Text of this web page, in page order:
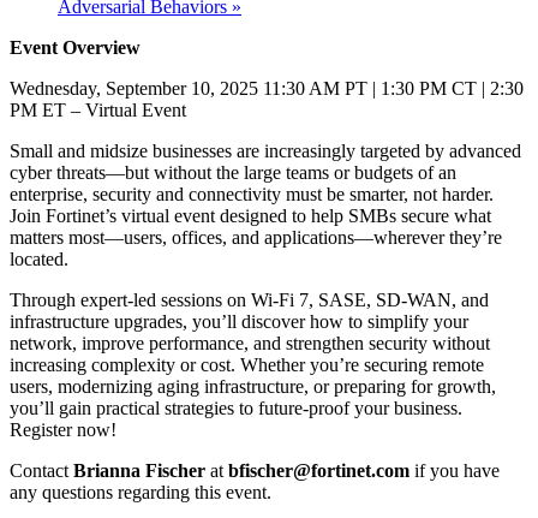
Adversarial Behaviors »
Event Overview
Wednesday, September 10, 2025 11:30 AM PT | 1:30 PM CT | 2:30
PM ET – Virtual Event
Small and midsize businesses are increasingly targeted by advanced
cyber threats—but without the large teams or budgets of an
enterprise, security and connectivity must be smarter, not harder.
Join Fortinet’s virtual event designed to help SMBs secure what
matters most—users, offices, and applications—wherever they’re
located.
Through expert-led sessions on Wi-Fi 7, SASE, SD-WAN, and
infrastructure upgrades, you’ll discover how to simplify your
network, improve performance, and strengthen security without
increasing complexity or cost. Whether you’re securing remote
users, modernizing aging infrastructure, or preparing for growth,
you’ll gain practical strategies to future-proof your business.
Register now!
Contact Brianna Fischer at bfischer@fortinet.com if you have
any questions regarding this event.